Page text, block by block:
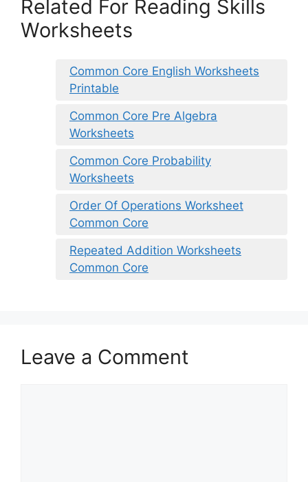
Related For Reading Skills
Worksheets
Common Core English Worksheets
Printable
Common Core Pre Algebra
Worksheets
Common Core Probability
Worksheets
Order Of Operations Worksheet
Common Core
Repeated Addition Worksheets
Common Core
Leave a Comment